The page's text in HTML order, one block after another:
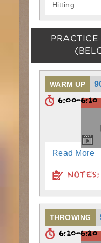
Hitting
PRACTICE
WARM UP
6:00-
Read More
NOTES:
THROWING
6:10-6:20